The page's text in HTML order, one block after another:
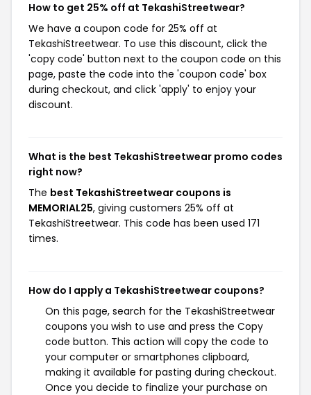
How to get 25% off at TekashiStreetwear?
We have a coupon code for 25% off at
TekashiStreetwear. To use this discount, click the
'copy code' button next to the coupon code on this
page, paste the code into the 'coupon code' box
during checkout, and click 'apply' to enjoy your
discount.
What is the best TekashiStreetwear promo codes
right now?
The best TekashiStreetwear coupons is
MEMORIAL25, giving customers 25% off at
TekashiStreetwear. This code has been used 171
times.
How do I apply a TekashiStreetwear coupons?
On this page, search for the TekashiStreetwear
coupons you wish to use and press the Copy
code button. This action will copy the code to
your computer or smartphones clipboard,
making it available for pasting during checkout.
Once you decide to finalize your purchase on